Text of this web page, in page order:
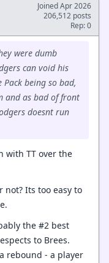
Joined Apr 2026
206,512 posts
Rep: 0
were dumb
can void his
being so bad,
and as bad of front
doesnt run
with TT over the
Its too easy to
the #2 best
to Brees.
rebound - a player